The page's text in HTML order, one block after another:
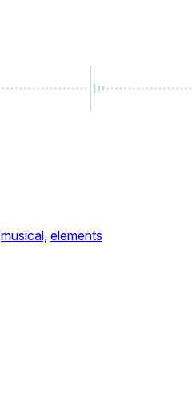
musical, elements